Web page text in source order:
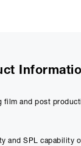
and post
and SPL